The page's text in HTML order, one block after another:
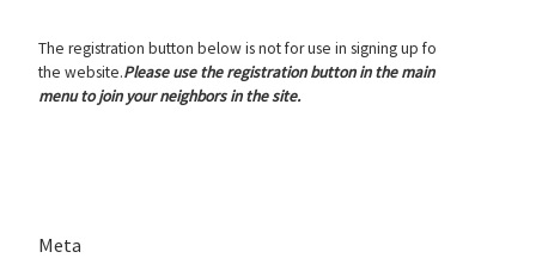
The registration button below is not for use in signing up fo
the website.Please use the registration button in the main
menu to join your neighbors in the site.
Meta